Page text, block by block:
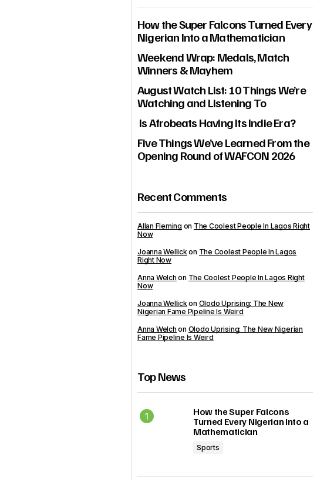
How the Super Falcons Turned Every
Nigerian Into a Mathematician
Weekend Wrap: Medals, Match
Winners & Mayhem
August Watch List: 10 Things We’re
Watching and Listening To
Is Afrobeats Having Its Indie Era?
Five Things We’ve Learned From the
Opening Round of WAFCON 2026
Recent Comments
Allan Fleming on The Coolest People In Lagos Right
Now
Joanna Wellickon The Coolest People In Lagos
Right Now
Anna Welch on The Coolest People In Lagos Right
Now
Joanna Wellickon Olodo Uprising: The New
Nigerian Fame Pipeline Is Weird
Anna Welch on Olodo Uprising: The New Nigerian
Fame Pipeline Is Weird
Top News
How the Super Falcons
Turned Every Nigerian Into a
Mathematician
Sports